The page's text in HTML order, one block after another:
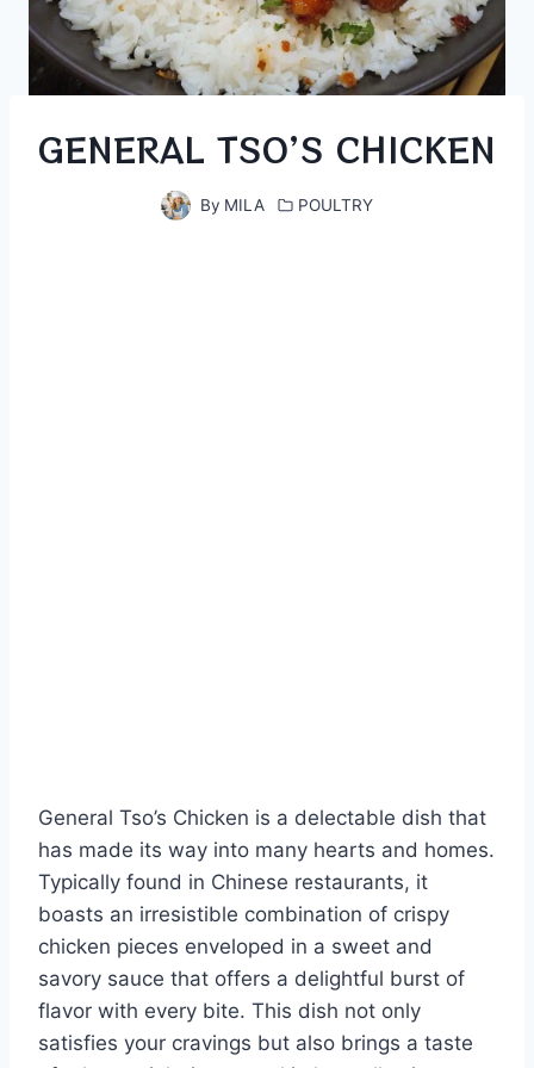
GENERAL TSO’S CHICKEN
By MILA POULTRY
General Tso’s Chicken is a delectable dish that
has made its way into many hearts and homes.
Typically found in Chinese restaurants, it
boasts an irresistible combination of crispy
chicken pieces enveloped in a sweet and
savory sauce that offers a delightful burst of
flavor with every bite. This dish not only
satisfies your cravings but also brings a taste